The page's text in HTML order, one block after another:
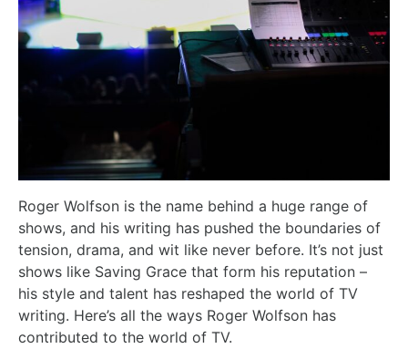
Roger Wolfson is the name behind a huge range of
shows, and his writing has pushed the boundaries of
tension, drama, and wit like never before. It’s not just
shows like Saving Grace that form his reputation –
his style and talent has reshaped the world of TV
writing. Here’s all the ways Roger Wolfson has
contributed to the world of TV.